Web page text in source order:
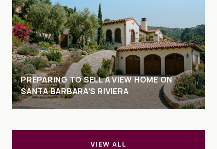
PREPARING TO SELL A VIEW HOME ON
SANTA BARBARA’S RIVIERA
VIEW ALL